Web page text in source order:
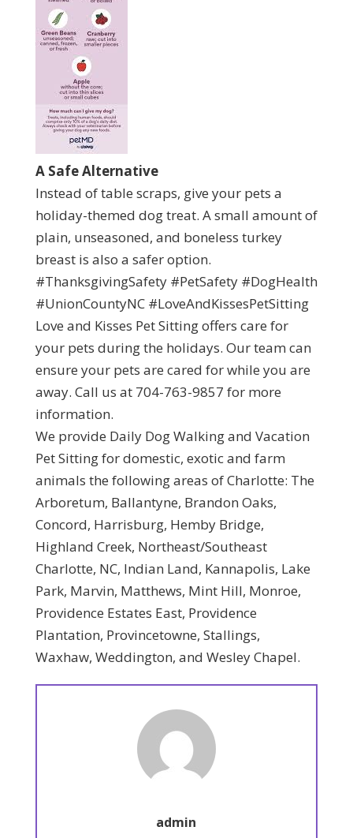
A Safe Alternative
Instead of table scraps, give your pets a
holiday-themed dog treat. A small amount of
plain, unseasoned, and boneless turkey
breast is also a safer option.
#ThanksgivingSafety #PetSafety #DogHealth
#UnionCountyNC #LoveAndKissesPetSitting
Love and Kisses Pet Sitting offers care for
your pets during the holidays. Our team can
ensure your pets are cared for while you are
away. Call us at 704-763-9857 for more
information.
We provide Daily Dog Walking and Vacation
Pet Sitting for domestic, exotic and farm
animals the following areas of Charlotte: The
Arboretum, Ballantyne, Brandon Oaks,
Concord, Harrisburg, Hemby Bridge,
Highland Creek, Northeast/Southeast
Charlotte, NC, Indian Land, Kannapolis, Lake
Park, Marvin, Matthews, Mint Hill, Monroe,
Providence Estates East, Providence
Plantation, Provincetowne, Stallings,
Waxhaw, Weddington, and Wesley Chapel.
admin